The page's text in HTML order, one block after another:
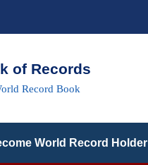
of Records
Record Book
World Record Holder